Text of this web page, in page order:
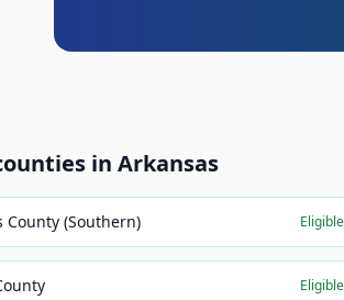
in Arkansas
County (Southern) Eligible
Eligible